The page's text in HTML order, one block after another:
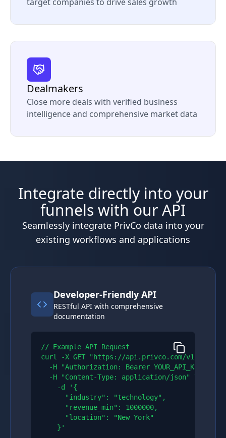
Dealmakers
Close more deals with verified business
intelligence and comprehensive market data
Integrate directly into your
funnels with our API
Seamlessly integrate PrivCo data into your
existing workflows and applications
Developer-Friendly API
RESTful API with comprehensive
documentation
// Example API Request
curl -X GET "https://api.privco.com/v1/
  -H "Authorization: Bearer YOUR_API_KEY" \\
  -H "Content-Type: application/json" \\
    -d '{
      "industry": "technology",
      "revenue_min": 1000000,
      "location": "New York"
    }'